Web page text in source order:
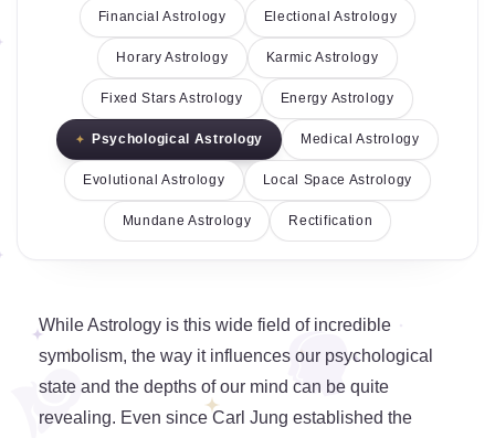
Financial Astrology Electional Astrology
Horary Astrology Karmic Astrology
Fixed Stars Astrology Energy Astrology
Psychological Astrology Medical Astrology
Evolutional Astrology Local Space Astrology
Mundane Astrology Rectification
While Astrology is this wide field of incredible
symbolism, the way it influences our psychological
state and the depths of our mind can be quite
revealing. Even since Carl Jung established the